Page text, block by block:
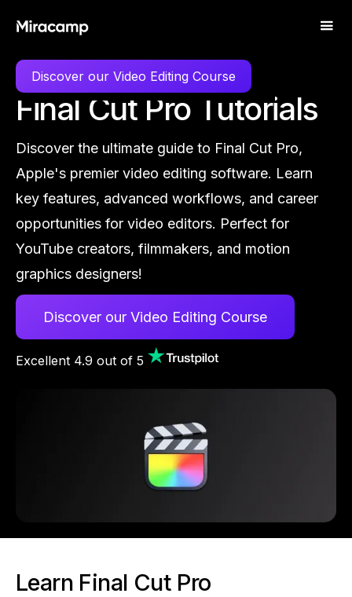
LEARN FINAL CUT PRO
Final Cut Pro Tutorials
Discover the ultimate guide to Final Cut Pro,
Apple's premier video editing software. Learn
key features, advanced workflows, and career
opportunities for video editors. Perfect for
YouTube creators, filmmakers, and motion
graphics designers!
Discover our Video Editing Course
Excellent 4.9 out of 5
Discover our Video Editing Course
Learn Final Cut Pro